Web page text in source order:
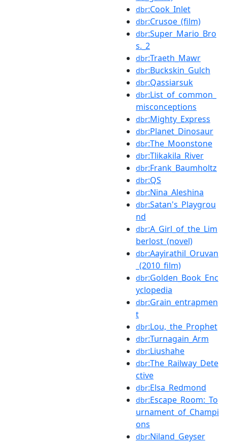
dbr:Cook_Inlet
dbr:Crusoe_(film)
dbr:Super_Mario_Bro
s._2
dbr:Traeth_Mawr
dbr:Buckskin_Gulch
dbr:Qassiarsuk
dbr:List_of_common_
misconceptions
dbr:Mighty_Express
dbr:Planet_Dinosaur
dbr:The_Moonstone
dbr:Tlikakila_River
dbr:Frank_Baumholtz
dbr:QS
dbr:Nina_Aleshina
dbr:Satan's_Playgrou
nd
dbr:A_Girl_of_the_Lim
berlost_(novel)
dbr:Aayirathil_Oruvan
_(2010_film)
dbr:Golden_Book_Enc
yclopedia
dbr:Grain_entrapmen
t
dbr:Lou,_the_Prophet
dbr:Turnagain_Arm
dbr:Liushahe
dbr:The_Railway_Dete
ctive
dbr:Elsa_Redmond
dbr:Escape_Room:_To
urnament_of_Champi
ons
dbr:Niland_Geyser